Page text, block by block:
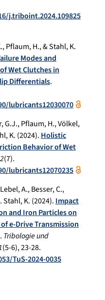
j.triboint.2024.109825
Pflaum, H., & Stahl, K.
Modes and
Wet Clutches in
Differentials.
lubricants12030070
G.J., Pflaum, H., Völkel,
K. (2024).Holistic
Behavior of Wet
(7).
lubricants12070235
A., Besser, C.,
Stahl, K. (2024).Impact
and Iron Particles on
e-Drive Transmission
. Tribologie und
(5-6), 23-28.
TuS-2024-0035